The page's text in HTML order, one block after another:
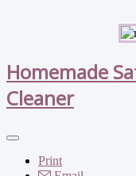
Homemade
Cleaner
Print